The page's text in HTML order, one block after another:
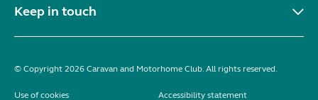
Keep in touch
© Copyright 2026 Caravan and Motorhome Club. All rights reserved.
Use of cookies Accessibility statement